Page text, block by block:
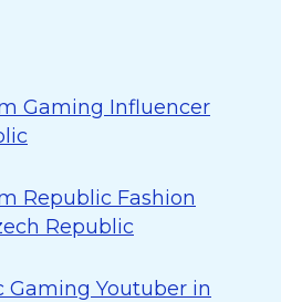
Gaming Influencer
Republic Fashion
Republic
Gaming Youtuber in